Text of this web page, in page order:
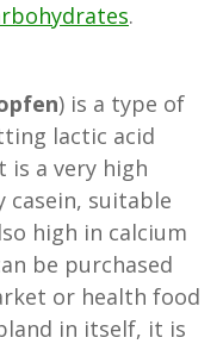
.
) is a type of
lactic acid
a very high
suitable
high in calcium
be purchased
or health food
in itself, it is